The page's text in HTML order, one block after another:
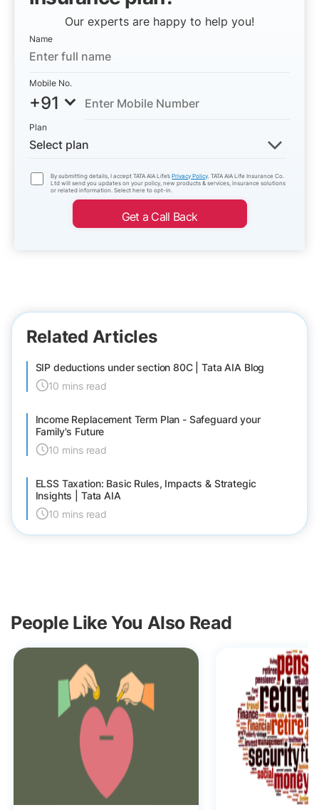
Our experts are happy to help you!
Name
Mobile No.
+91
Plan
Select plan
By submitting details, I accept TATA AIA Life’sPrivacy Policy . TATA AIA Life Insurance Co.
Ltd will send you updates on your policy, new products & services, insurance solutions
or related information. Select here to opt-in.
Get a Call Back
Related Articles
SIP deductions under section 80C | Tata AIA Blog
10 mins read
Income Replacement Term Plan - Safeguard your
Family's Future
10 mins read
ELSS Taxation: Basic Rules, Impacts & Strategic
Insights | Tata AIA
10 mins read
People Like You Also Read